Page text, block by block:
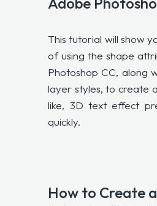
This tutorial will show
of using the shape
Photoshop CC, along
layer styles, to create
like, 3D text effect
quickly.
How to Create